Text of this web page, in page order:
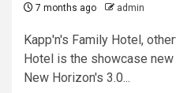
7 months ago admin
Kapp'n's Family Hotel,
Hotel is the showcase
New Horizon's 3.0...